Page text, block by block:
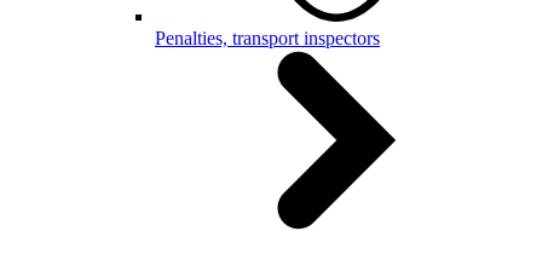
Penalties, transport inspectors